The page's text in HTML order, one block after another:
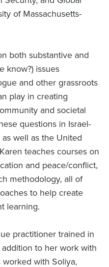
of Massachusetts-
both substantive and
know?) issues
and other grassroots
play in creating
and societal
questions in Israel-
well as the United
teaches courses on
and peace/conflict,
methodology, all of
to help create
learning.
practitioner trained in
addition to her work with
worked with Soliya,